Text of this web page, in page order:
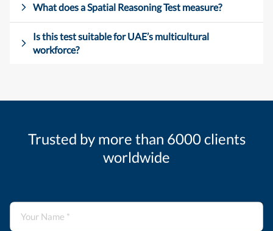
What does a Spatial Reasoning Test measure?
Is this test suitable for UAE’s multicultural
workforce?
Trusted by more than 6000 clients
worldwide